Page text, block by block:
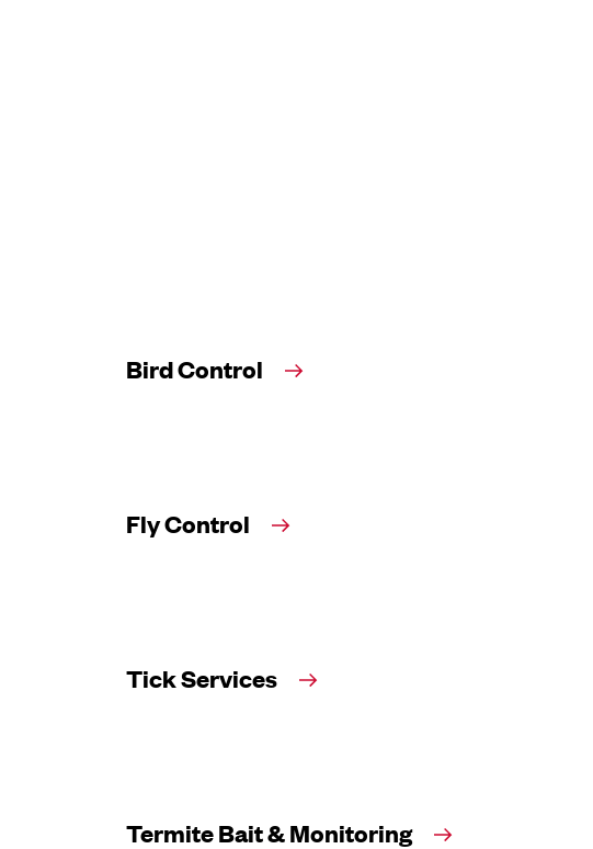
Bird Control
Fly Control
Tick Services
Termite Bait & Monitoring